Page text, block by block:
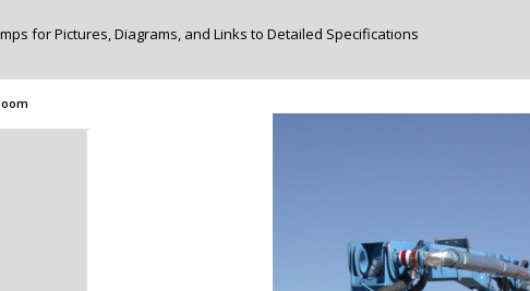
for Pictures, Diagrams, and Links to Detailed Specifications